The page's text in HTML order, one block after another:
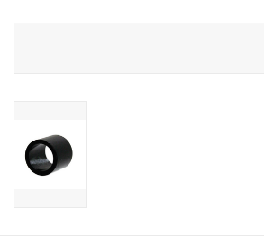
WAKE